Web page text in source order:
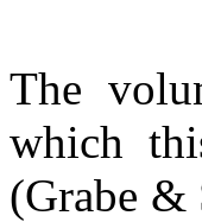
The
which
(Grabe &